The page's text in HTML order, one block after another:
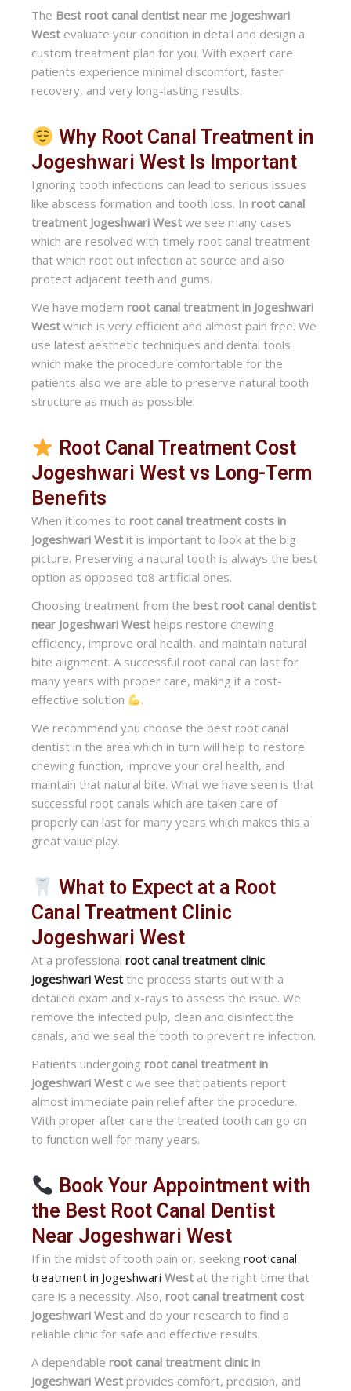
The Best root canal dentist near me Jogeshwari
West evaluate your condition in detail and design a
custom treatment plan for you. With expert care
patients experience minimal discomfort, faster
recovery, and very long-lasting results.
Why Root Canal Treatment in
Jogeshwari West Is Important
Ignoring tooth infections can lead to serious issues
like abscess formation and tooth loss. In root canal
treatment Jogeshwari West we see many cases
which are resolved with timely root canal treatment
that which root out infection at source and also
protect adjacent teeth and gums.
We have modern root canal treatment in Jogeshwari
West which is very efficient and almost pain free. We
use latest aesthetic techniques and dental tools
which make the procedure comfortable for the
patients also we are able to preserve natural tooth
structure as much as possible.
Root Canal Treatment Cost
Jogeshwari West vs Long-Term
Benefits
When it comes to root canal treatment costs in
Jogeshwari West it is important to look at the big
picture. Preserving a natural tooth is always the best
option as opposed to8 artificial ones.
Choosing treatment from the best root canal dentist
near Jogeshwari West helps restore chewing
efficiency, improve oral health, and maintain natural
bite alignment. A successful root canal can last for
many years with proper care, making it a cost-
effective solution
.
We recommend you choose the best root canal
dentist in the area which in turn will help to restore
chewing function, improve your oral health, and
maintain that natural bite. What we have seen is that
successful root canals which are taken care of
properly can last for many years which makes this a
great value play.
What to Expect at a Root
Canal Treatment Clinic
Jogeshwari West
At a professional root canal treatment clinic
Jogeshwari West the process starts out with a
detailed exam and x-rays to assess the issue. We
remove the infected pulp, clean and disinfect the
canals, and we seal the tooth to prevent re infection.
Patients undergoing root canal treatment in
Jogeshwari West c we see that patients report
almost immediate pain relief after the procedure.
With proper after care the treated tooth can go on
to function well for many years.
Book Your Appointment with
the Best Root Canal Dentist
Near Jogeshwari West
If in the midst of tooth pain or, seeking root canal
treatment in Jogeshwari West at the right time that
care is a necessity. Also, root canal treatment cost
Jogeshwari West and do your research to find a
reliable clinic for safe and effective results.
A dependable root canal treatment clinic in
Jogeshwari West provides comfort, precision, and